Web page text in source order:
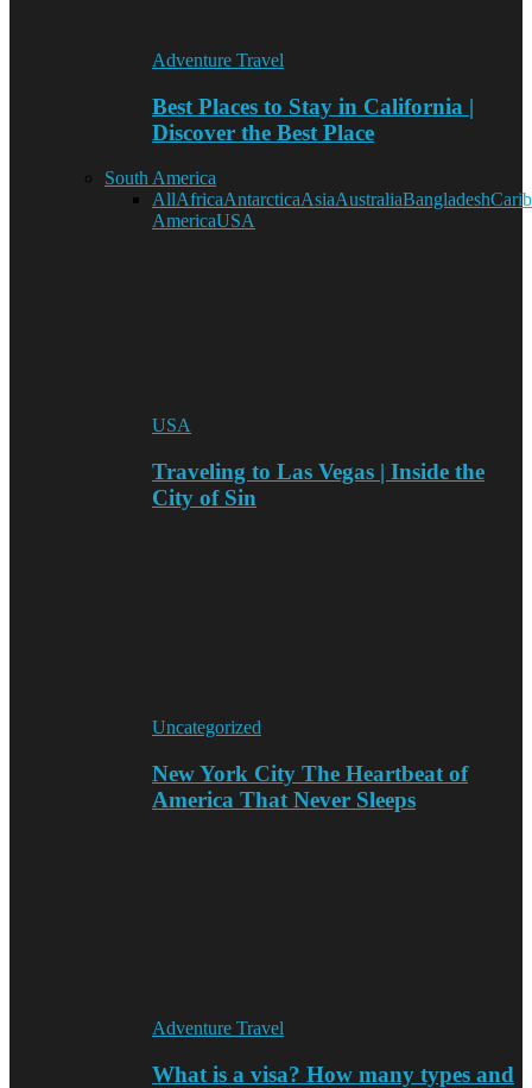
Adventure Travel
Best Places to Stay in California |
Discover the Best Place
South America
AllAfricaAntarcticaAsiaAustraliaBangladesh
AmericaUSA
USA
Traveling to Las Vegas | Inside the
City of Sin
Uncategorized
New York City The Heartbeat of
America That Never Sleeps
Adventure Travel
What is a visa? How many types and